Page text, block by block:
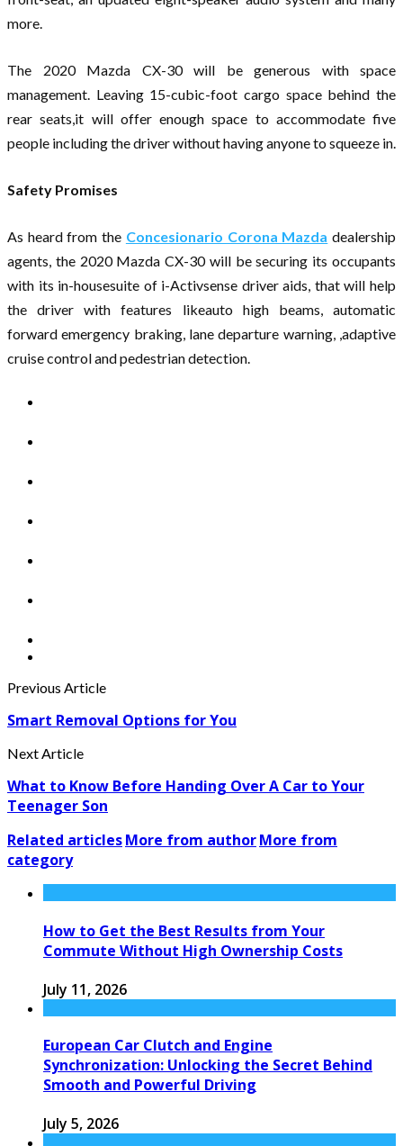
more.
The 2020 Mazda CX-30 will be generous with space
management. Leaving 15-cubic-foot cargo space behind the
rear seats,it will offer enough space to accommodate five
people including the driver without having anyone to squeeze in.
Safety Promises
As heard from the Concesionario Corona Mazda dealership
agents, the 2020 Mazda CX-30 will be securing its occupants
with its in-housesuite of i-Activsense driver aids, that will help
the driver with features likeauto high beams, automatic
forward emergency braking, lane departure warning, ,adaptive
cruise control and pedestrian detection.
Previous Article
Smart Removal Options for You
Next Article
What to Know Before Handing Over A Car to Your
Teenager Son
Related articlesMore from authorMore from
category
How to Get the Best Results from Your
Commute Without High Ownership Costs
July 11, 2026
European Car Clutch and Engine
Synchronization: Unlocking the Secret Behind
Smooth and Powerful Driving
July 5, 2026